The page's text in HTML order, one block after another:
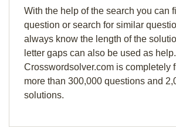
With the help of the search you can
question or search for similar
always know the length of the
letter gaps can also be used as help.
Crosswordsolver.com is completely
more than 300,000 questions and
solutions.